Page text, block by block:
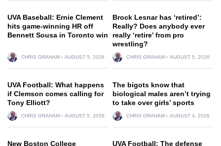
UVA Baseball: Ernie Clement
hits game-winning HR off
Bennett Sousa in Toronto win
CHRIS GRAHAM AUGUST 5, 2026
Brock Lesnar has ‘retired’:
Really? Does anybody ever
really ‘retire’ from pro
wrestling?
CHRIS GRAHAM AUGUST 5, 2026
UVA Football: What happens
if Clemson comes calling for
Tony Elliott?
CHRIS GRAHAM AUGUST 5, 2026
The bigots know that
biological males aren’t trying
to take over girls’ sports
CHRIS GRAHAM AUGUST 4, 2026
New Boston College
UVA Football: The defense